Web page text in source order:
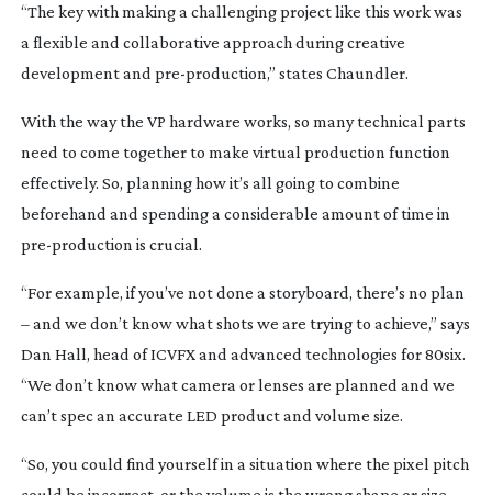
“The key with making a challenging project like this work was
a flexible and collaborative approach during creative
development and pre-production,” states Chaundler.
With the way the VP hardware works, so many technical parts
need to come together to make virtual production function
effectively. So, planning how it’s all going to combine
beforehand and spending a considerable amount of time in
pre-production is crucial.
“For example, if you’ve not done a storyboard, there’s no plan
– and we don’t know what shots we are trying to achieve,” says
Dan Hall, head of ICVFX and advanced technologies for 80six.
“We don’t know what camera or lenses are planned and we
can’t spec an accurate LED product and volume size.
“So, you could find yourself in a situation where the pixel pitch